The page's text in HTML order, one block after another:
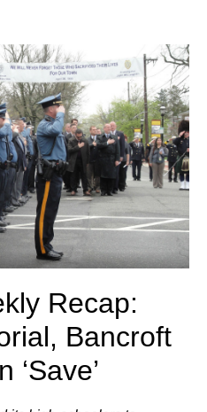
Recap:
Bancroft
‘Save’